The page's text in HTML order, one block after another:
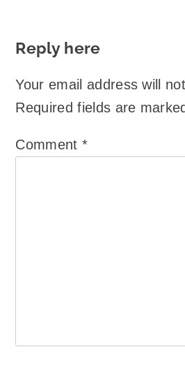
Reply here
Your email address will
Required fields are
Comment *